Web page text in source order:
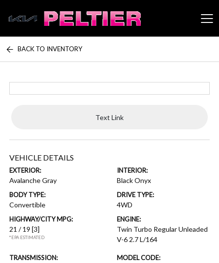
Peltier Enterprises
BACK TO INVENTORY
Text Link
VEHICLE DETAILS
EXTERIOR:
Avalanche Gray
INTERIOR:
Black Onyx
BODY TYPE:
Convertible
DRIVE TYPE:
4WD
HIGHWAY/CITY MPG:
21 / 19[3]
*EPA ESTIMATED
ENGINE:
Twin Turbo Regular Unleaded
V-6 2.7 L/164
TRANSMISSION: MODEL CODE: